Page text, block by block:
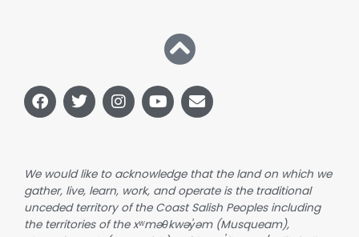
F
a
c
o
o
k
T
w
i
e
r
I
n
s
g
r
a
m
Y
o
u
b
e
E
n
v
o
p
e
We would like to acknowledge that the land on which we
gather, live, learn, work, and operate is the traditional
unceded territory of the Coast Salish Peoples including
the territories of the xʷməθkwəy̓əm (Musqueam),